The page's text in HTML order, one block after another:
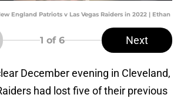
England Patriots v Las Vegas Raiders in 2022 | Ethan
1 of 6 Next
December evening in Cleveland,
had lost five of their previous